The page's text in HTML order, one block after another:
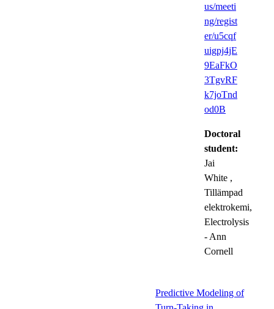
us/meeti
ng/regist
er/u5cqf
uigpj4jE
9EaFkO
3TgvRF
k7joTnd
od0B
Doctoral
student:
Jai
White ,
Tillämpad
elektrokemi,
Electrolysis
- Ann
Cornell
Predictive Modeling of